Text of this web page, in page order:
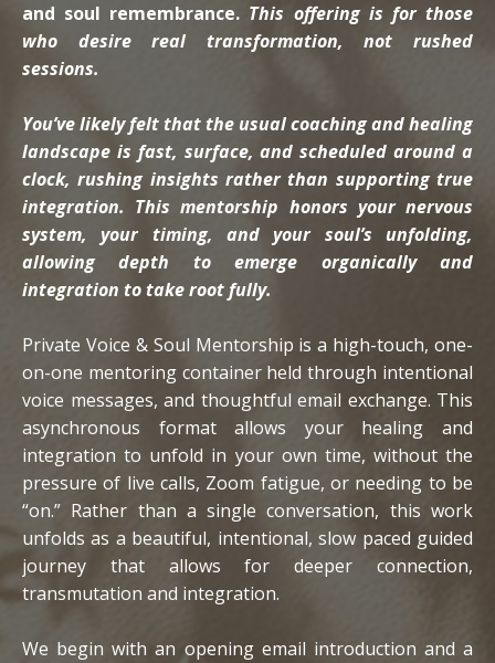
and soul remembrance. This offering is for those
who desire real transformation, not rushed
sessions.
You’ve likely felt that the usual coaching and healing
landscape is fast, surface, and scheduled around a
clock, rushing insights rather than supporting true
integration. This mentorship honors your nervous
system, your timing, and your soul’s unfolding,
allowing depth to emerge organically and
integration to take root fully.
Private Voice & Soul Mentorship is a high-touch, one-
on-one mentoring container held through intentional
voice messages, and thoughtful email exchange. This
asynchronous format allows your healing and
integration to unfold in your own time, without the
pressure of live calls, Zoom fatigue, or needing to be
“on.” Rather than a single conversation, this work
unfolds as a beautiful, intentional, slow paced guided
journey that allows for deeper connection,
transmutation and integration.
We begin with an opening email introduction and a